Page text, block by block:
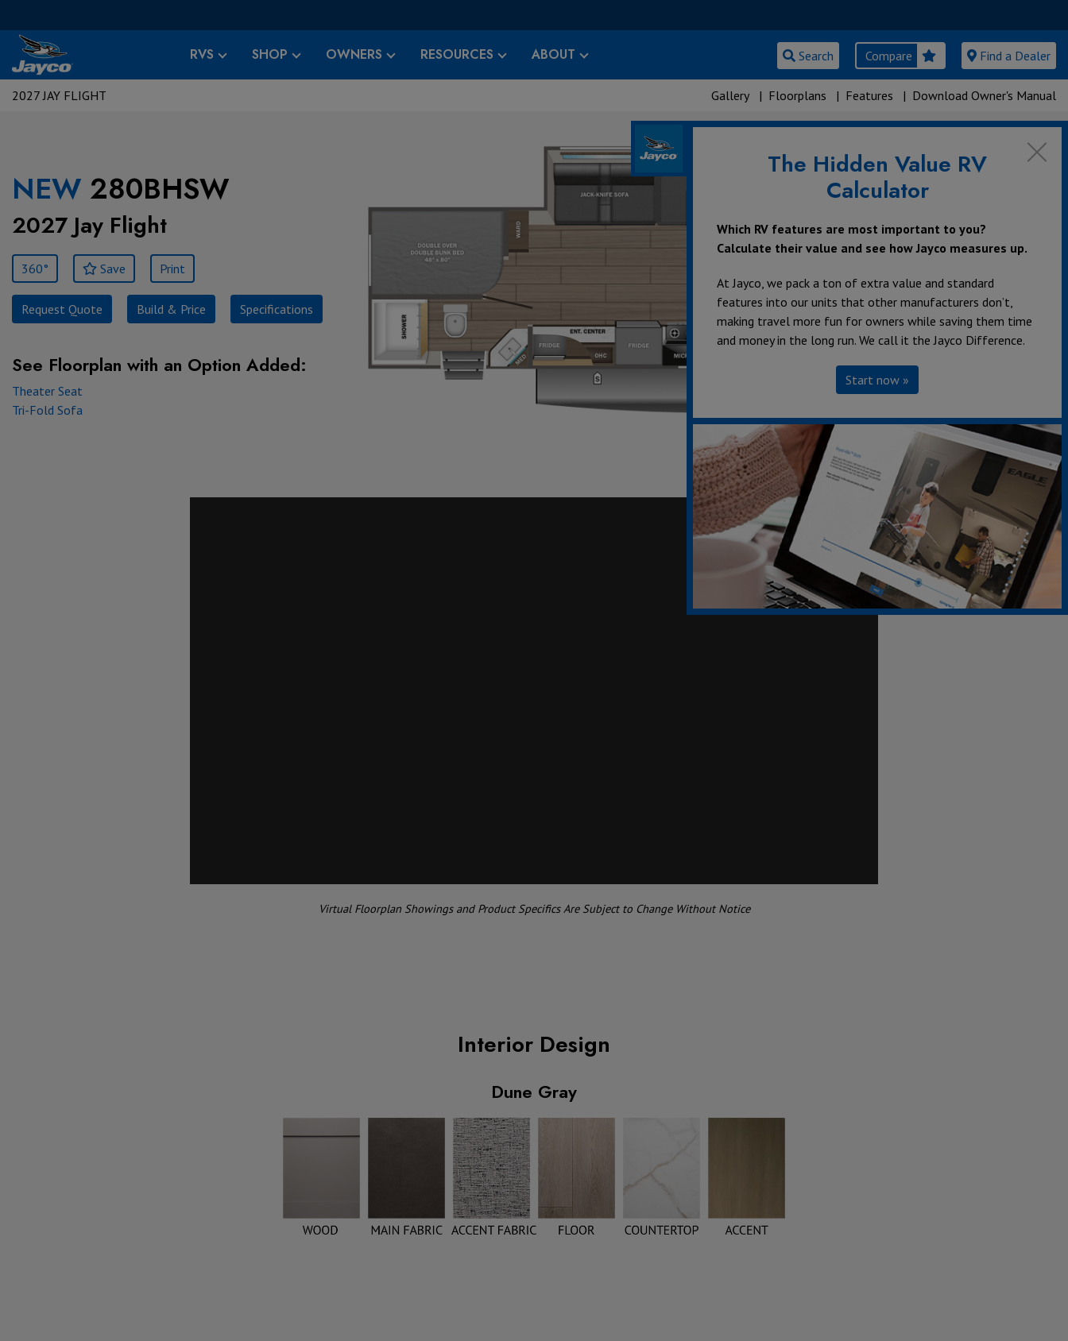
RVS SHOP OWNERS RESOURCES ABOUT Search Compare Find a Dealer
2027 JAY FLIGHT Gallery | Floorplans | Features | Download Owner's Manual
NEW 280BHSW
2027 Jay Flight
360° Save Print
Request Quote Build & Price Specifications
See Floorplan with an Option Added:
Theater Seat
Tri-Fold Sofa
Virtual Floorplan Showings and Product Specifics Are Subject to Change Without Notice
Interior Design
Dune Gray
The Hidden Value RV
Calculator
Which RV features are most important to you?
Calculate their value and see how Jayco measures up.
At Jayco, we pack a ton of extra value and standard
features into our units that other manufacturers don’t,
making travel more fun for owners while saving them time
and money in the long run. We call it the Jayco Difference.
Start now »